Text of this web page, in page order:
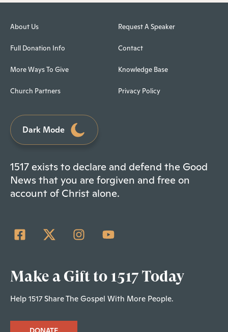
About Us
Full Donation Info
More Ways To Give
Church Partners
Request A Speaker
Contact
Knowledge Base
Privacy Policy
Dark Mode
1517 exists to declare and defend the Good
News that you are forgiven and free on
account of Christ alone.
Make a Gift to 1517 Today
Help 1517 Share The Gospel With More People.